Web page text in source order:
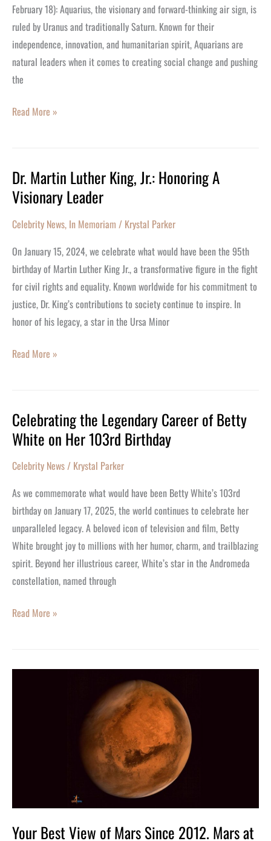
February 18): Aquarius, the visionary and forward-thinking air sign, is
ruled by Uranus and traditionally Saturn. Known for their
independence, innovation, and humanitarian spirit, Aquarians are
natural leaders when it comes to creating social change and pushing
the
Read More »
Dr. Martin Luther King, Jr.: Honoring A
Visionary Leader
Celebrity News, In Memoriam / Krystal Parker
On January 15, 2024, we celebrate what would have been the 95th
birthday of Martin Luther King Jr., a transformative figure in the fight
for civil rights and equality. Known worldwide for his commitment to
justice, Dr. King’s contributions to society continue to inspire. In
honor of his legacy, a star in the Ursa Minor
Dr.
Martin
King,
Jr.:
Honoring
A
Visionary
Leader
Read More »
Celebrating the Legendary Career of Betty
White on Her 103rd Birthday
Celebrity News/ Krystal Parker
As we commemorate what would have been Betty White’s 103rd
birthday on January 17, 2025, the world continues to celebrate her
unparalleled legacy. A beloved icon of television and film, Betty
White brought joy to millions with her humor, charm, and trailblazing
spirit. Beyond her illustrious career, White’s star in the Andromeda
constellation, named through
Celebrating
the
Career
of
Betty
White
on
Her
103rd
Read More »
Your Best View of Mars Since 2012. Mars at
Opposition